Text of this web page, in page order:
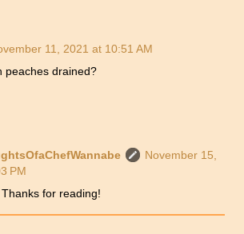
11, 2021 at 10:51 AM
peaches drained?
November 15,
PM
for reading!